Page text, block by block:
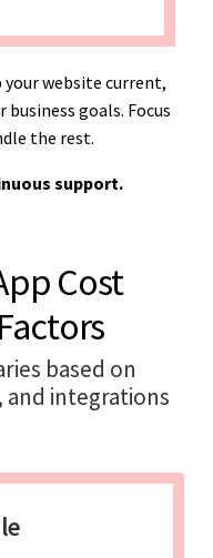
website current,
goals. Focus
the rest.
support.
Cost
based on
and integrations